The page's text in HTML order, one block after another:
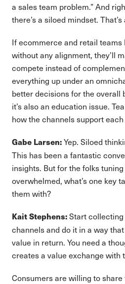
a sales team problem.” And
there’s a siloed mindset.
If ecommerce and retail teams
without any alignment, they’ll
compete instead of
everything up under an
better decisions for the overall
it’s also an education issue.
how the channels support
Gabe Larsen:Yep. Siloed
This has been a fantastic
insights. But for the folks
overwhelmed, what’s one key
them with?
Kait Stephens:Start
channels and do it in a way
value in return. You need a
creates a value exchange with
Consumers are willing to